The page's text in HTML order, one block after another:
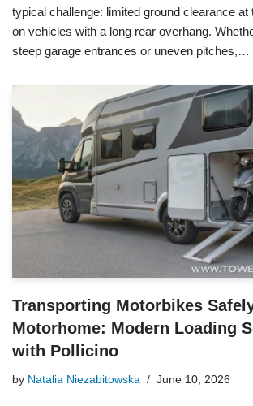
typical challenge: limited ground clearance at
on vehicles with a long rear overhang.
steep garage entrances or uneven pitches,…
Transporting Motorbikes
Motorhome: Modern Loading
with Pollicino
by Natalia Niezabitowska June 10, 2026